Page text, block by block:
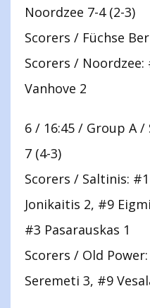
Noordzee 7-4 (2-3)
Scorers / Füchse
Scorers / Noordzee:
Vanhove 2
6 / 16:45 / Group A
7 (4-3)
Scorers / Saltinis:
Jonikaitis 2, #9
#3 Pasarauskas 1
Scorers / Old
Seremeti 3, #9